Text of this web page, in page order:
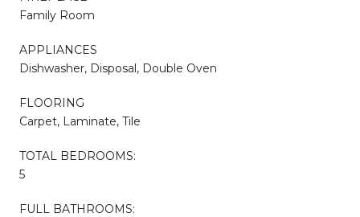
Family Room
APPLIANCES
Dishwasher, Disposal, Double Oven
FLOORING
Carpet, Laminate, Tile
TOTAL BEDROOMS:
5
FULL BATHROOMS: